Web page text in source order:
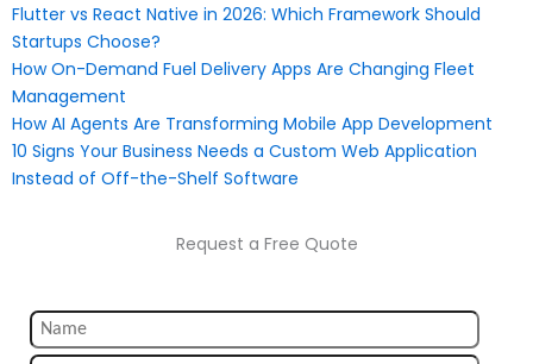
Flutter vs React Native in 2026: Which Framework Should
Startups Choose?
How On-Demand Fuel Delivery Apps Are Changing Fleet
Management
How AI Agents Are Transforming Mobile App Development
10 Signs Your Business Needs a Custom Web Application
Instead of Off-the-Shelf Software
Request a Free Quote